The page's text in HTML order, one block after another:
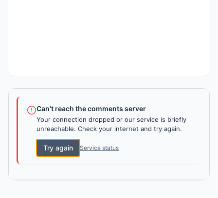
Can't reach the comments server
Your connection dropped or our service is briefly
unreachable. Check your internet and try again.
Try again Service status